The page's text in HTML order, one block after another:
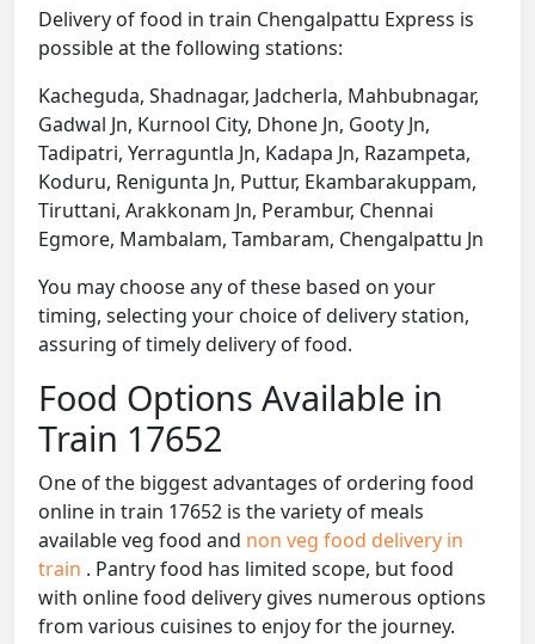
Delivery of food in train Chengalpattu Express is
possible at the following stations:
Kacheguda, Shadnagar, Jadcherla, Mahbubnagar,
Gadwal Jn, Kurnool City, Dhone Jn, Gooty Jn,
Tadipatri, Yerraguntla Jn, Kadapa Jn, Razampeta,
Koduru, Renigunta Jn, Puttur, Ekambarakuppam,
Tiruttani, Arakkonam Jn, Perambur, Chennai
Egmore, Mambalam, Tambaram, Chengalpattu Jn
You may choose any of these based on your
timing, selecting your choice of delivery station,
assuring of timely delivery of food.
Food Options Available in
Train 17652
One of the biggest advantages of ordering food
online in train 17652 is the variety of meals
available veg food and non veg food delivery in
train . Pantry food has limited scope, but food
with online food delivery gives numerous options
from various cuisines to enjoy for the journey.